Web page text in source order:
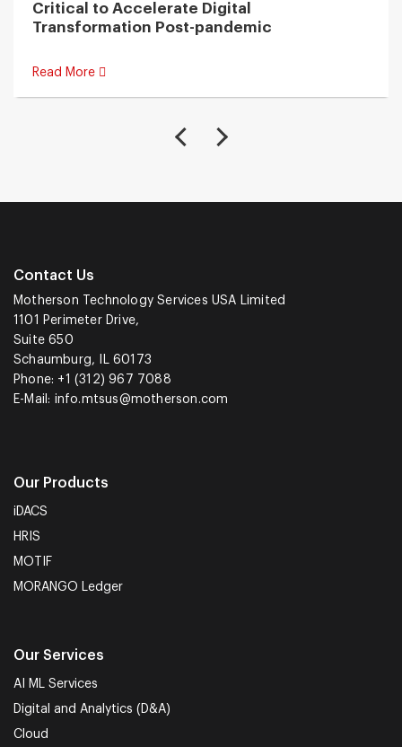
Critical to Accelerate Digital
Transformation Post-pandemic
Read More
Contact Us
Motherson Technology Services USA Limited
1101 Perimeter Drive,
Suite 650
Schaumburg, IL 60173
Phone: +1 (312) 967 7088
E-Mail: info.mtsus@motherson.com
Our Products
iDACS
HRIS
MOTIF
MORANGO Ledger
Our Services
AI ML Services
Digital and Analytics (D&A)
Cloud